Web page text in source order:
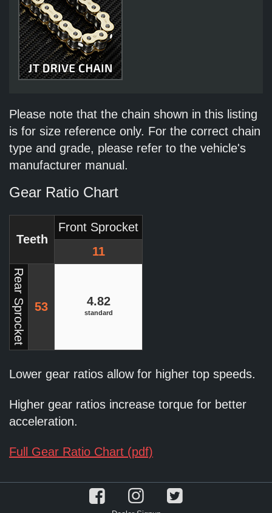
Please note that the chain shown in this listing
is for size reference only. For the correct chain
type and grade, please refer to the vehicle's
manufacturer manual.
Gear Ratio Chart
Teeth
Front Sprocket
11
Rear Sprocket 53 4.82
standard
Lower gear ratios allow for higher top speeds.
Higher gear ratios increase torque for better
acceleration.
Full Gear Ratio Chart (pdf)